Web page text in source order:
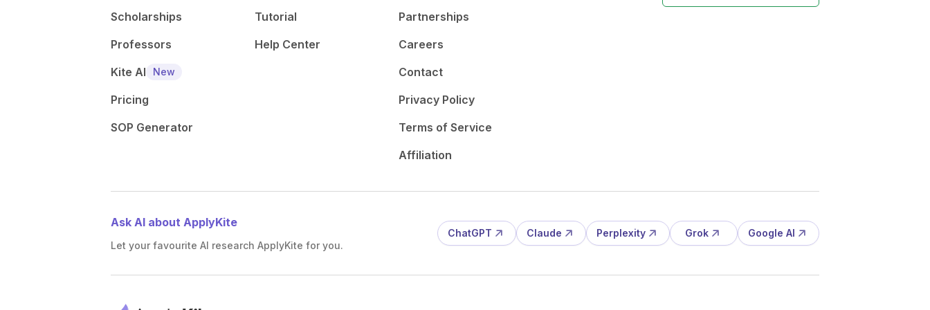
Scholarships
Professors
Kite AI
New
Pricing
SOP Generator
Tutorial
Help Center
Partnerships
Careers
Contact
Privacy Policy
Terms of Service
Affiliation
Ask AI about ApplyKite
Let your favourite AI research ApplyKite for you.
ChatGPT Claude Perplexity Grok Google AI